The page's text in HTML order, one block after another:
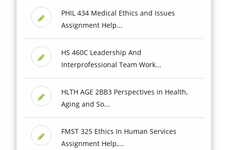
PHIL 434 Medical Ethics and Issues
Assignment Help...
HS 460C Leadership And
Interprofessional Team Work...
HLTH AGE 2BB3 Perspectives in Health,
Aging and So...
FMST 325 Ethics In Human Services
Assignment Help,...